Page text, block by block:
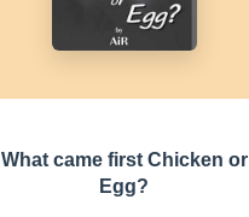
What came first Chicken or
Egg?